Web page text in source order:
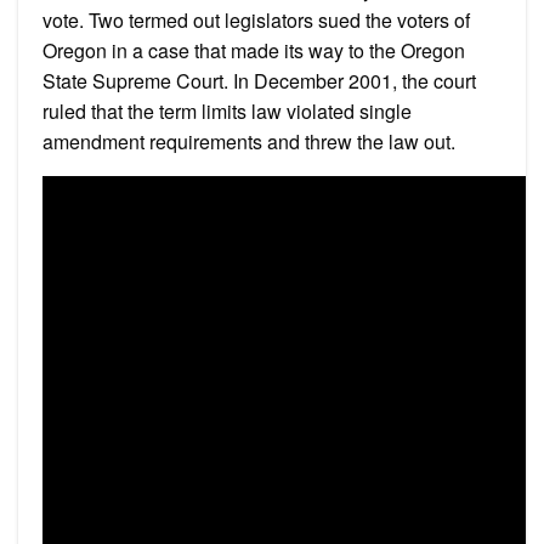
vote. Two termed out legislators sued the voters of
Oregon in a case that made its way to the Oregon
State Supreme Court. In December 2001, the court
ruled that the term limits law violated single
amendment requirements and threw the law out.